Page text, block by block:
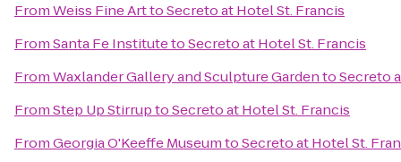
FromWeiss Fine ArttoSecreto at Hotel St. Francis
FromSanta Fe InstitutetoSecreto at Hotel St. Francis
FromWaxlander Gallery and Sculpture GardentoSecreto
FromStep Up StirruptoSecreto at Hotel St. Francis
FromGeorgia O'Keeffe MuseumtoSecreto at Hotel St.